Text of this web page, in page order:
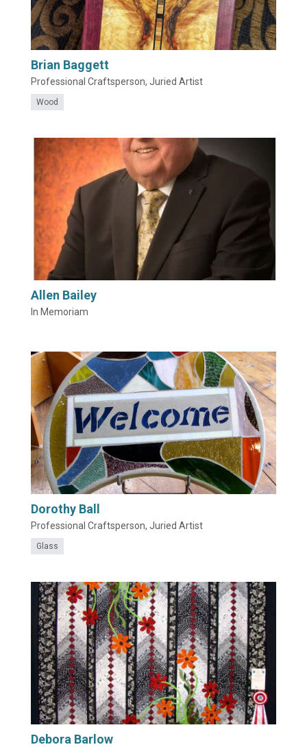
Brian Baggett
Professional Craftsperson, Juried Artist
Wood
Allen Bailey
In Memoriam
Dorothy Ball
Professional Craftsperson, Juried Artist
Glass
Debora Barlow